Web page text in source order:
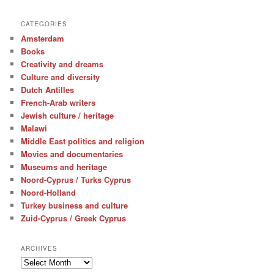
CATEGORIES
Amsterdam
Books
Creativity and dreams
Culture and diversity
Dutch Antilles
French-Arab writers
Jewish culture / heritage
Malawi
Middle East politics and religion
Movies and documentaries
Museums and heritage
Noord-Cyprus / Turks Cyprus
Noord-Holland
Turkey business and culture
Zuid-Cyprus / Greek Cyprus
ARCHIVES
Archives